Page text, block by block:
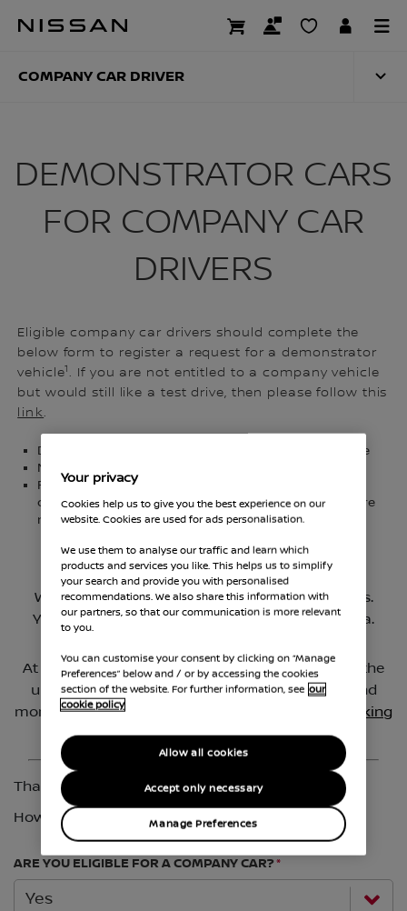
COMPANY CAR
COMPANY CAR DRIVER
DEMONSTRATOR CARS
FOR COMPANY CAR
DRIVERS
Eligible company car drivers should complete the
below form to register a request for a demonstrator
vehicle1. If you are not entitled to a company vehicle
but would still like a test drive, then please follow this
link.
Delivery and collection from your workplace or home
No mileage limit
For your safety and peace of mind, all of our
demonstrator vehicles are provided in a COVID secure
manner, in line with government guidelines
Your privacy
Cookies help us to give you the best experience on our
website. Cookies are used for ads personalisation.
We use them to analyse our traffic and learn which
products and services you like. This helps us to simplify
your search and provide you with personalised
recommendations. We also share this information with
our partners, so that our communication is more relevant
to you.
You can customise your consent by clicking on “Manage
Preferences” below and / or by accessing the cookies
section of the website. For further information, see our
cookie policy
Manage Preferences
Accept only necessary
Allow all cookies